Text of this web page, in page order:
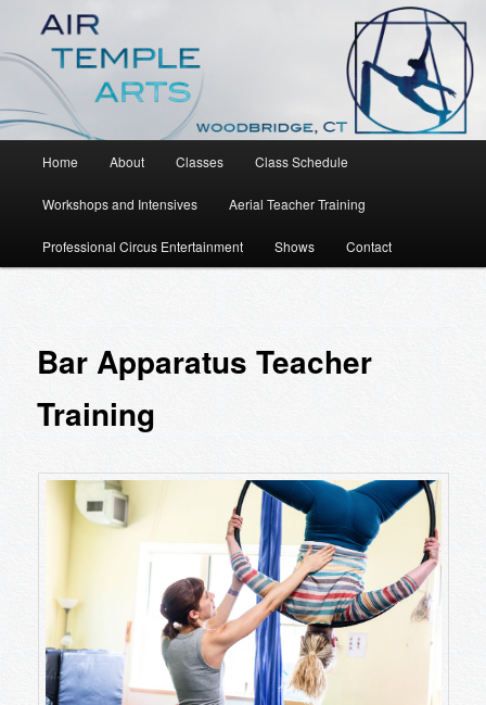
Air Temple Arts
An Aerial Dance, Circus and Movement Studio
Skip
to
primary
Home About Classes Class Schedule
Workshops and Intensives Aerial Teacher Training
Professional Circus Entertainment Shows Contact
Bar Apparatus Teacher
Training